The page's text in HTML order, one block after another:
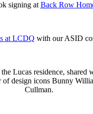
signing at Back Row
at LCDQ with our ASID
Lucas residence, shared
of design icons Bunny
Cullman.